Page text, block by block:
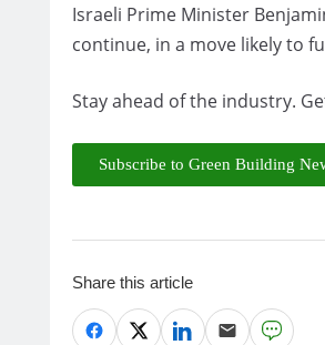
Israeli Prime Minister
continue, in a move likely to
Stay ahead of the industry.
Subscribe to Green Building
Share this article